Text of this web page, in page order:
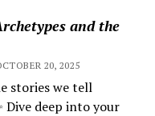
and the
20, 2025
stories we tell
Dive deep into your